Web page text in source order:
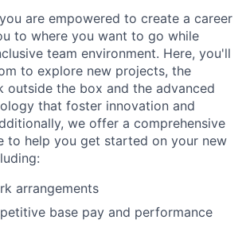
are empowered to create a career
to where you want to go while
team environment. Here, you'll
to explore new projects, the
outside the box and the advanced
that foster innovation and
we offer a comprehensive
to help you get started on your new
arrangements
base pay and performance